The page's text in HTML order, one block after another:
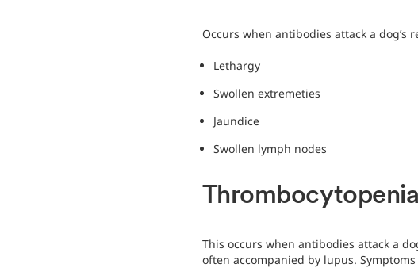
Occurs when antibodies attack a dog’s
Lethargy
Swollen extremeties
Jaundice
Swollen lymph nodes
Thrombocytopenia
This occurs when antibodies attack a
often accompanied by lupus.